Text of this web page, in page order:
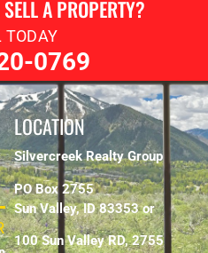
A PROPERTY?
TODAY
0769
LOCATION
Silvercreek Realty Group
PO Box 2755
Sun Valley, ID 83353 or
100 Sun Valley RD, 2755